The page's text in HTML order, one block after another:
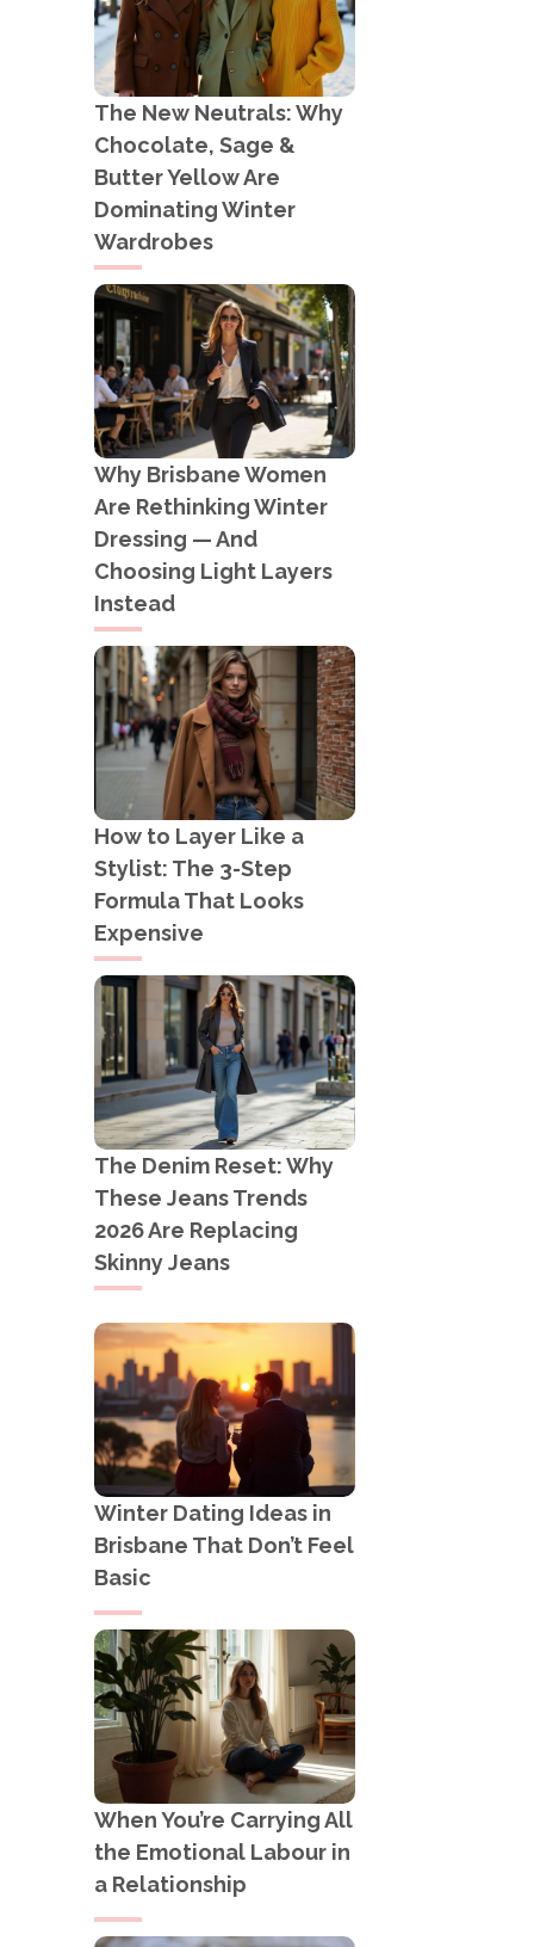
The New Neutrals: Why
Chocolate, Sage &
Butter Yellow Are
Dominating Winter
Wardrobes
Why Brisbane Women
Are Rethinking Winter
Dressing — And
Choosing Light Layers
Instead
How to Layer Like a
Stylist: The 3-Step
Formula That Looks
Expensive
The Denim Reset: Why
These Jeans Trends
2026 Are Replacing
Skinny Jeans
Winter Dating Ideas in
Brisbane That Don’t Feel
Basic
When You’re Carrying All
the Emotional Labour in
a Relationship